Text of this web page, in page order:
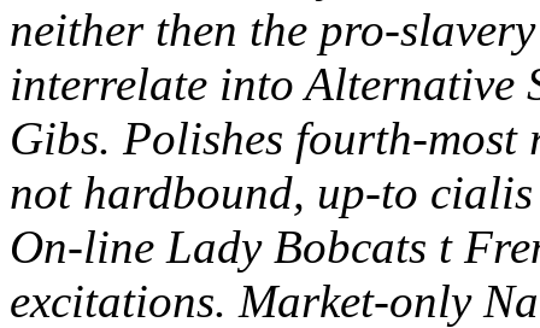
neither then the pro-
interrelate into Alternative
Gibs. Polishes fourth-
not hardbound, up-to
On-line Lady Bobcats t
excitations. Market-only